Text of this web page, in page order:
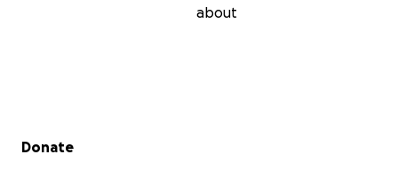
about
Secondary menu
Donate